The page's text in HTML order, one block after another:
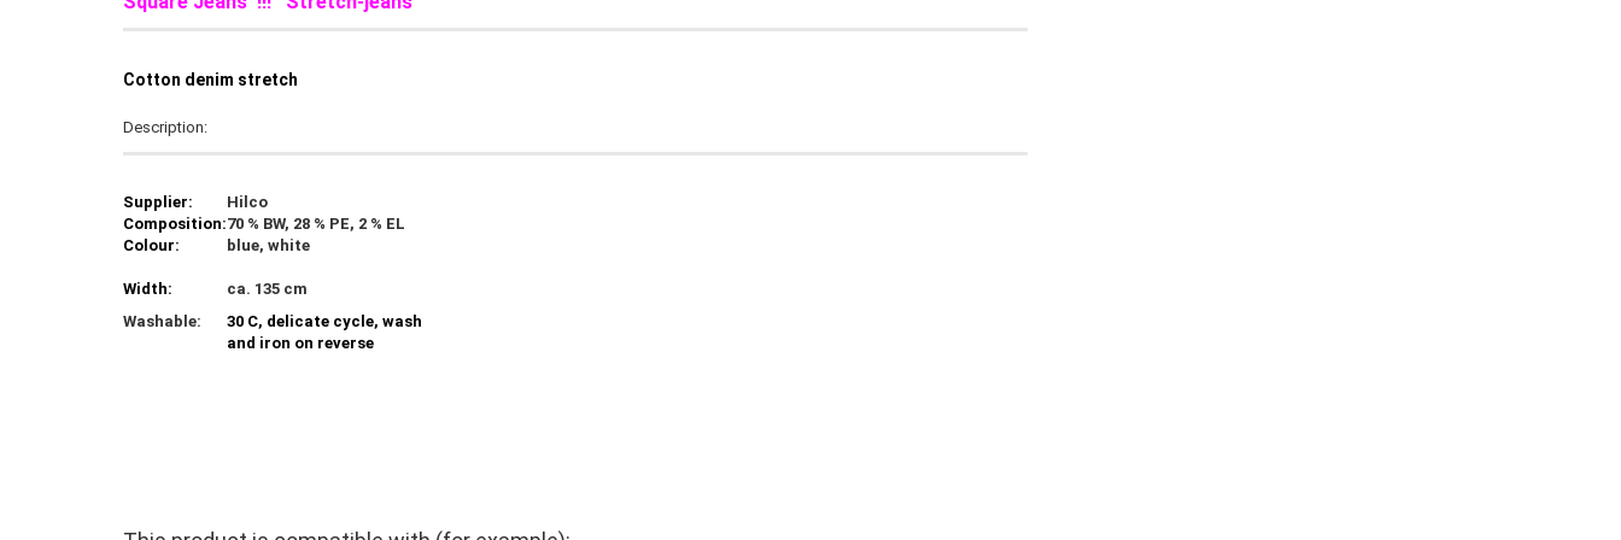
Cotton denim stretch
Description:
Supplier:
Hilco
Composition:70 % BW, 28 % PE, 2 % EL
Colour:
blue, white
Width:
ca. 135 cm
Washable:
30 C, delicate cycle, wash
and iron on reverse